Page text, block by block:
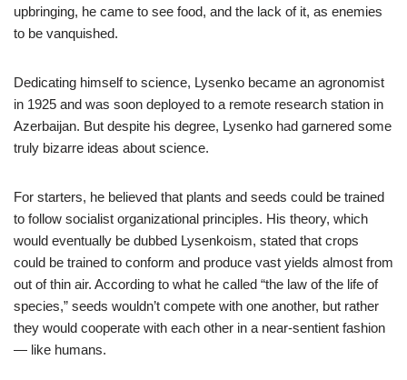
upbringing, he came to see food, and the lack of it, as enemies
to be vanquished.
Dedicating himself to science, Lysenko became an agronomist
in 1925 and was soon deployed to a remote research station in
Azerbaijan. But despite his degree, Lysenko had garnered some
truly bizarre ideas about science.
For starters, he believed that plants and seeds could be trained
to follow socialist organizational principles. His theory, which
would eventually be dubbed Lysenkoism, stated that crops
could be trained to conform and produce vast yields almost from
out of thin air. According to what he called “the law of the life of
species,” seeds wouldn’t compete with one another, but rather
they would cooperate with each other in a near-sentient fashion
— like humans.